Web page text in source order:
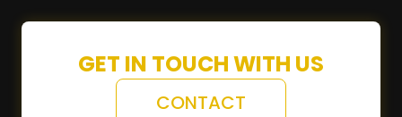
GET IN TOUCH WITH US
CONTACT